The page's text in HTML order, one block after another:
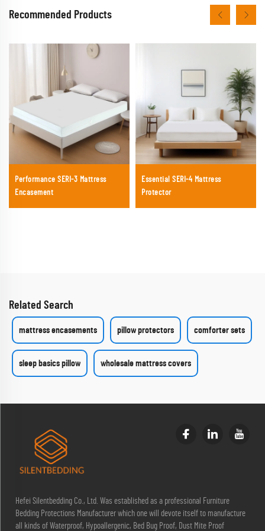
Recommended Products
Performance SERI-3 Mattress
Encasement
Essential SERI-4 Mattress
Protector
Related Search
mattress encasements pillow protectors comforter sets
sleep basics pillow wholesale mattress covers
Hefei Silentbedding Co., Ltd. Was established as a professional Furniture
Bedding Protections Manufacturer which one will devote itself to manufacture
all kinds of Waterproof, Hypoallergenic, Bed Bug Proof, Dust Mite Proof